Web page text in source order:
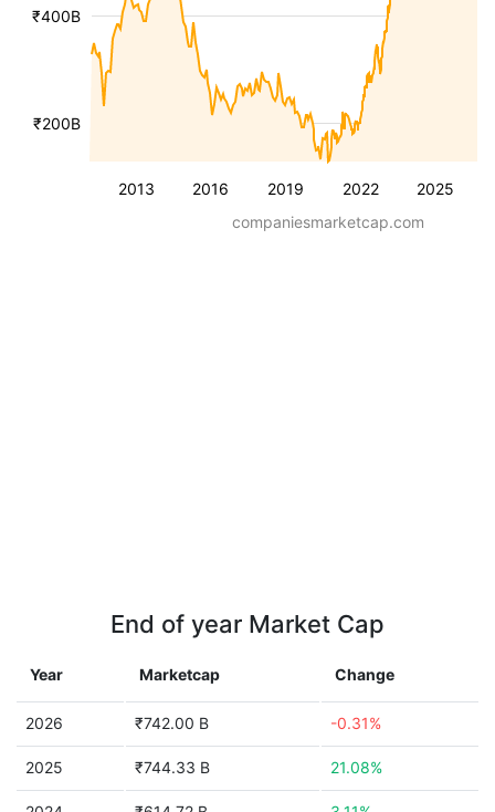
2013 2016 2019 2022 2025
₹200B
₹400B
companiesmarketcap.com
End of year Market Cap
Year Marketcap Change
2026 ₹742.00 B -0.31%
2025 ₹744.33 B 21.08%